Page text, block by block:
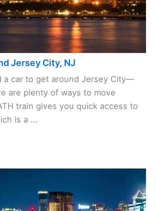
Jersey City, NJ
a car to get around Jersey City—
are plenty of ways to move
train gives you quick access to
is a ...